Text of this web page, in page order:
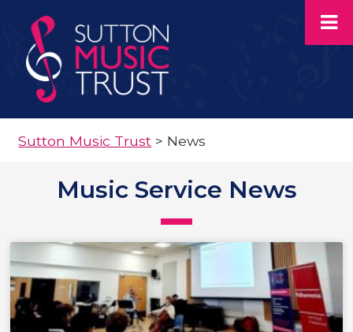
Sutton Music Trust > News
Music Service News